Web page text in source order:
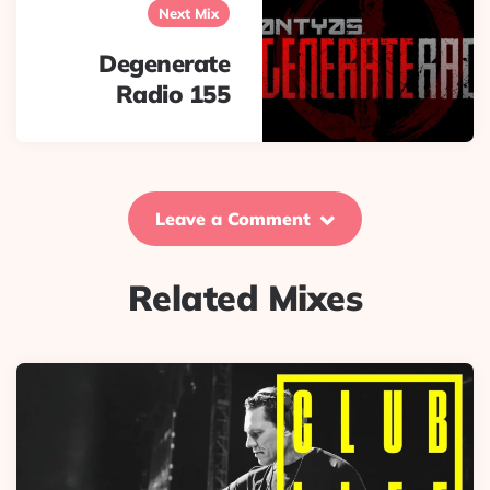
Next Mix
Degenerate
Radio 155
Leave a Comment
Related Mixes